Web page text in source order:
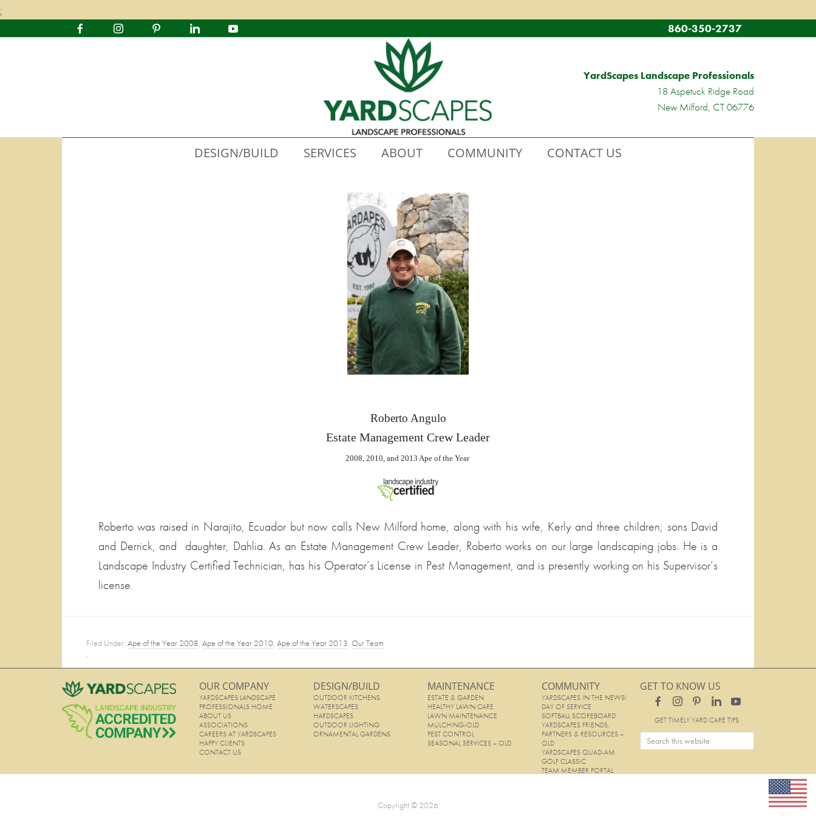
;
860-350-2737
YardScapes Landscape Professionals
18 Aspetuck Ridge Road
New Milford, CT 06776
DESIGN/BUILD SERVICES ABOUT COMMUNITY CONTACT US
2008, 2010, and 2013 Ape of the Year
Roberto was raised in Narajito, Ecuador but now calls New Milford home, along with his wife, Kerly and three children; sons David
and Derrick, and daughter, Dahlia. As an Estate Management Crew Leader, Roberto works on our large landscaping jobs. He is a
Landscape Industry Certified Technician, has his Operator’s License in Pest Management, and is presently working on his Supervisor’s
license.
Filed Under: Ape of the Year 2008, Ape of the Year 2010, Ape of the Year 2013, Our Team
·
OUR COMPANY
YARDSCAPES LANDSCAPE
PROFESSIONALS HOME
ABOUT US
ASSOCIATIONS
CAREERS AT YARDSCAPES
HAPPY CLIENTS
CONTACT US
DESIGN/BUILD
OUTDOOR KITCHENS
WATERSCAPES
HARDSCAPES
OUTDOOR LIGHTING
ORNAMENTAL GARDENS
MAINTENANCE
ESTATE & GARDEN
HEALTHY LAWN CARE
LAWN MAINTENANCE
MULCHING-OLD
PEST CONTROL
SEASONAL SERVICES – OLD
COMMUNITY
YARDSCAPES IN THE NEWS!
DAY OF SERVICE
SOFTBALL SCOREBOARD
YARDSCAPES FRIENDS,
PARTNERS & RESOURCES –
OLD
YARDSCAPES QUAD-AM
GOLF CLASSIC
TEAM MEMBER PORTAL
GET TO KNOW US
GET TIMELY YARD CARE TIPS
Copyright © 2026